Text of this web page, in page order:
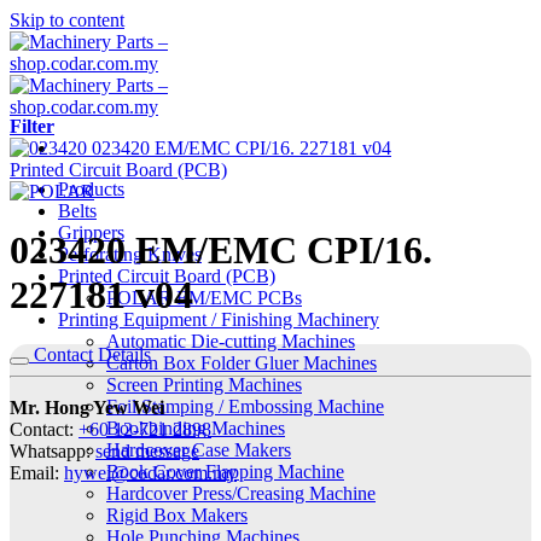
Skip to content
Products
Belts
Grippers
Perforating Knives
Printed Circuit Board (PCB)
POLAR EM/EMC PCBs
Printing Equipment / Finishing Machinery
Automatic Die-cutting Machines
Carton Box Folder Gluer Machines
Screen Printing Machines
Foil Stamping / Embossing Machine
Bookbinding Machines
Hardcover Case Makers
Book Cover Flapping Machine
Hardcover Press/Creasing Machine
Rigid Box Makers
Hole Punching Machines
Filter
Printed Circuit Board (PCB)
023420 EM/EMC CPI/16.
227181 v04
Contact Details
Mr. Hong Yew Wei
Contact: +60 12-721 2898
Whatsapp:send message
Email: hywei@codar.com.my